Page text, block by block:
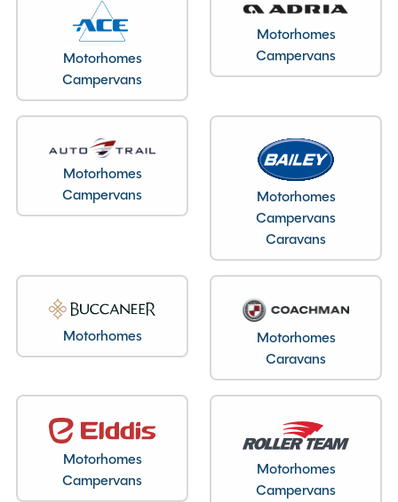
Layout type
End Washroom
Bedroom layout type
Specification
Coachman
Model
520 Festival
Condition
Berths
Motorhomes
Campervans
Motorhomes
Campervans
Motorhomes
Campervans
Motorhomes
Campervans
Caravans
Motorhomes
Motorhomes
Caravans
Motorhomes
Campervans
Motorhomes
Campervans